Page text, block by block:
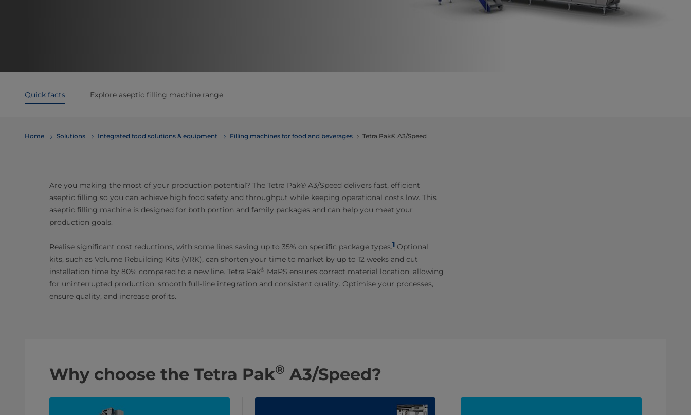
Quick facts Explore aseptic filling machine range
Home Solutions Integrated food solutions & equipment Filling machines for food and beverages Tetra Pak® A3/Speed
Are you making the most of your production potential? The Tetra Pak® A3/Speed delivers fast, efficient
aseptic filling so you can achieve high food safety and throughput while keeping operational costs low. This
aseptic filling machine is designed for both portion and family packages and can help you meet your
production goals.
Realise significant cost reductions, with some lines saving up to 35% on specific package types.1 Optional
kits, such as Volume Rebuilding Kits (VRK), can shorten your time to market by up to 12 weeks and cut
installation time by 80% compared to a new line. Tetra Pak® MaPS ensures correct material location, allowing
for uninterrupted production, smooth full-line integration and consistent quality. Optimise your processes,
ensure quality, and increase profits.
Why choose the Tetra Pak® A3/Speed?